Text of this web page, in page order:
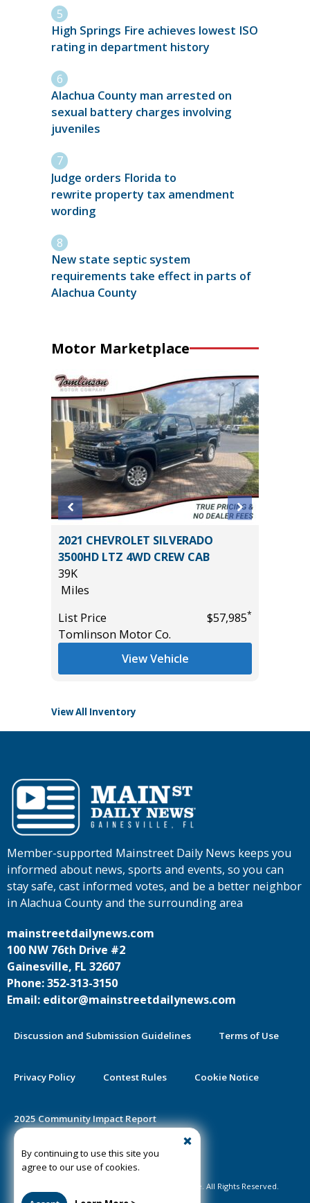
High Springs Fire achieves lowest ISO
rating in department history
Alachua County man arrested on
sexual battery charges involving
juveniles
Judge orders Florida to
rewrite property tax amendment
wording
New state septic system
requirements take effect in parts of
Alachua County
Motor Marketplace
2021 CHEVROLET SILVERADO
3500HD LTZ 4WD CREW CAB
39K
Miles
List Price
$57,985*
Tomlinson Motor Co.
View Vehicle
View All Inventory
By continuing to use this site you
agree to our use of cookies.
Member-supported Mainstreet Daily News keeps you
informed about news, sports and events, so you can
stay safe, cast informed votes, and be a better neighbor
in Alachua County and the surrounding area
mainstreetdailynews.com
100 NW 76th Drive #2
Gainesville, FL 32607
Phone: 352-313-3150
Email: editor@mainstreetdailynews.com
Discussion and Submission Guidelines Terms of Use
Privacy Policy Contest Rules Cookie Notice
2025 Community Impact Report
Public Notice Certification
©2020-2026 Mainstreet Daily News Gainesville. All Rights Reserved.